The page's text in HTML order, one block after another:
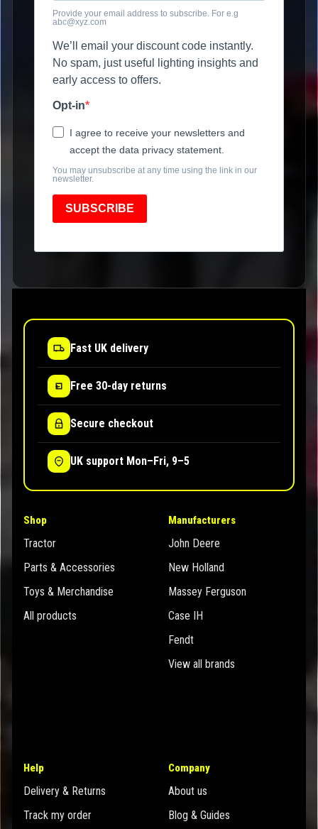
Provide your email address to subscribe. For e.g
abc@xyz.com
We’ll email your discount code instantly.
No spam, just useful lighting insights and
early access to offers.
Opt-in
I agree to receive your newsletters and
accept the data privacy statement.
You may unsubscribe at any time using the link in our
newsletter.
SUBSCRIBE
Fast UK delivery
Free 30-day returns
Secure checkout
UK support Mon–Fri, 9–5
Shop
Tractor
Parts & Accessories
Toys & Merchandise
All products
Manufacturers
John Deere
New Holland
Massey Ferguson
Case IH
Fendt
View all brands
Help
Delivery & Returns
Track my order
Company
About us
Blog & Guides